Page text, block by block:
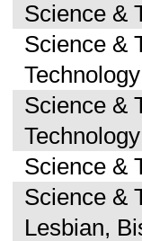
Science &
Science &
Science &
Science &
Science &
Lesbian,